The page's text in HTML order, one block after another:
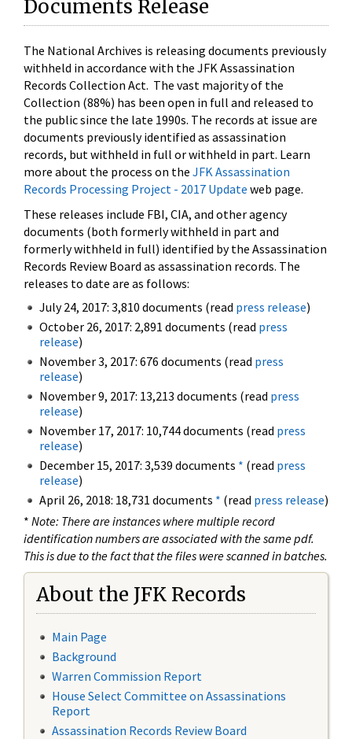
Documents Release
The National Archives is releasing documents previously
withheld in accordance with the JFK Assassination
Records Collection Act. The vast majority of the
Collection (88%) has been open in full and released to
the public since the late 1990s. The records at issue are
documents previously identified as assassination
records, but withheld in full or withheld in part. Learn
more about the process on the JFK Assassination
Records Processing Project - 2017 Update web page.
These releases include FBI, CIA, and other agency
documents (both formerly withheld in part and
formerly withheld in full) identified by the Assassination
Records Review Board as assassination records. The
releases to date are as follows:
July 24, 2017: 3,810 documents (read press release)
October 26, 2017: 2,891 documents (read press
release)
November 3, 2017: 676 documents (read press
release)
November 9, 2017: 13,213 documents (read press
release)
November 17, 2017: 10,744 documents (read press
release)
December 15, 2017: 3,539 documents * (read press
release)
April 26, 2018: 18,731 documents * (read press release)
* Note: There are instances where multiple record
identification numbers are associated with the same pdf.
This is due to the fact that the files were scanned in batches.
About the JFK Records
Main Page
Background
Warren Commission Report
House Select Committee on Assassinations
Report
Assassination Records Review Board